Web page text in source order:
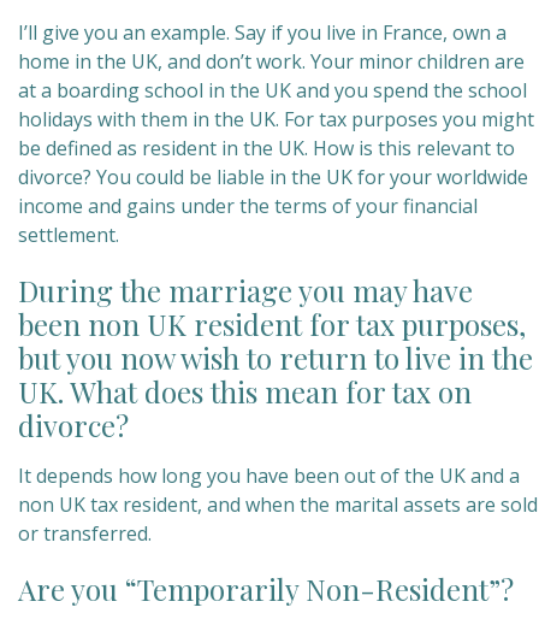
I’ll give you an example. Say if you live in France, own a
home in the UK, and don’t work. Your minor children are
at a boarding school in the UK and you spend the school
holidays with them in the UK. For tax purposes you might
be defined as resident in the UK. How is this relevant to
divorce? You could be liable in the UK for your worldwide
income and gains under the terms of your financial
settlement.
During the marriage you may have
been non UK resident for tax purposes,
but you now wish to return to live in the
UK. What does this mean for tax on
divorce?
It depends how long you have been out of the UK and a
non UK tax resident, and when the marital assets are sold
or transferred.
Are you “Temporarily Non-Resident”?